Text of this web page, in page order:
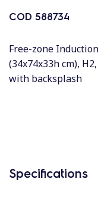
COD 588734
Free-zone
(34x74x33h cm),
with backsplash
Specifications